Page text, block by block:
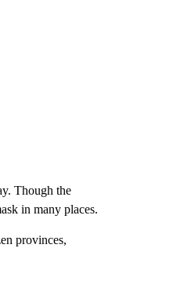
Though the
in many places.
provinces,